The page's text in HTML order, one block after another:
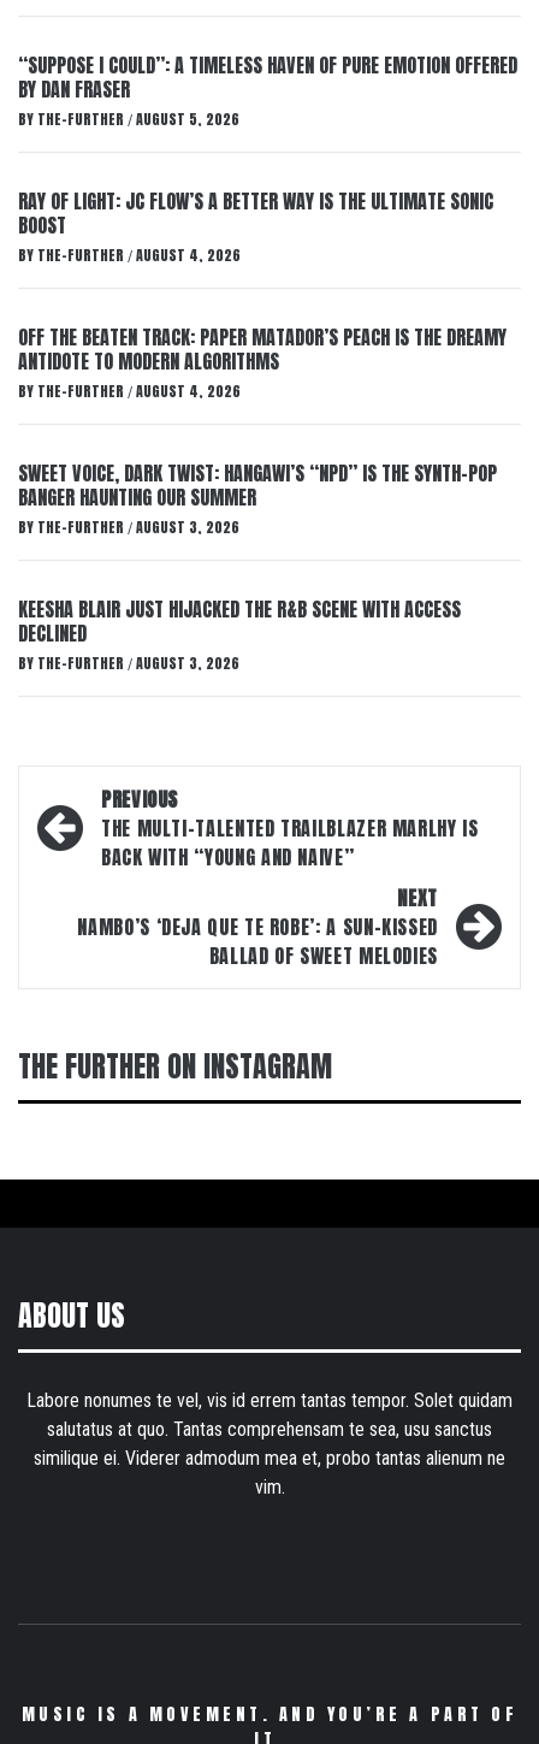
“SUPPOSE I COULD”: A TIMELESS HAVEN OF PURE EMOTION OFFERED
BY DAN FRASER
BY THE-FURTHER / AUGUST 5, 2026
RAY OF LIGHT: JC FLOW’S A BETTER WAY IS THE ULTIMATE SONIC
BOOST
BY THE-FURTHER / AUGUST 4, 2026
OFF THE BEATEN TRACK: PAPER MATADOR’S PEACH IS THE DREAMY
ANTIDOTE TO MODERN ALGORITHMS
BY THE-FURTHER / AUGUST 4, 2026
SWEET VOICE, DARK TWIST: HANGAWI’S “NPD” IS THE SYNTH-POP
BANGER HAUNTING OUR SUMMER
BY THE-FURTHER / AUGUST 3, 2026
KEESHA BLAIR JUST HIJACKED THE R&B SCENE WITH ACCESS
DECLINED
BY THE-FURTHER / AUGUST 3, 2026
Post
navigation
PREVIOUS
THE MULTI-TALENTED TRAILBLAZER MARLHY IS
BACK WITH “YOUNG AND NAIVE”
NEXT
NAMBO’S ‘DEJA QUE TE ROBE’: A SUN-KISSED
BALLAD OF SWEET MELODIES
THE FURTHER ON INSTAGRAM
ABOUT US
Labore nonumes te vel, vis id errem tantas tempor. Solet quidam
salutatus at quo. Tantas comprehensam te sea, usu sanctus
similique ei. Viderer admodum mea et, probo tantas alienum ne
vim.
MUSIC IS A MOVEMENT. AND YOU’RE A PART OF